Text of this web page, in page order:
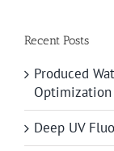
Recent Posts
Produced
Optimization
Deep UV